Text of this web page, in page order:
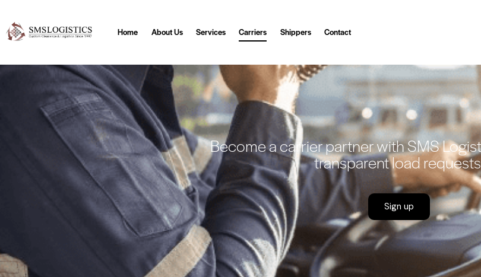
Home About Us Services Carriers Shippers Contact
Become a carrier partner with SMS
transparent load
Sign up